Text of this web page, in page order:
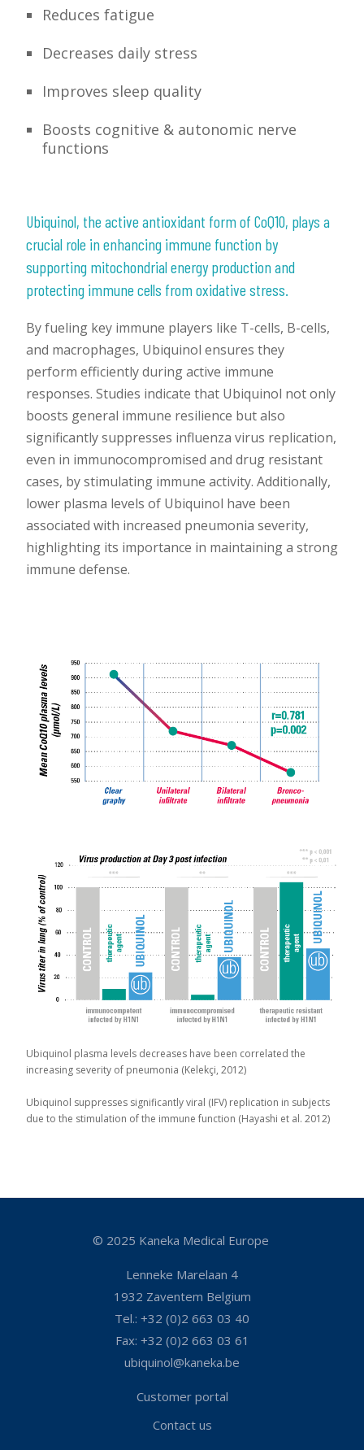
Reduces fatigue
Decreases daily stress
Improves sleep quality
Boosts cognitive & autonomic nerve
functions
Ubiquinol, the active antioxidant form of CoQ10, plays a
crucial role in enhancing immune function by
supporting mitochondrial energy production and
protecting immune cells from oxidative stress.
By fueling key immune players like T-cells, B-cells,
and macrophages, Ubiquinol ensures they
perform efficiently during active immune
responses. Studies indicate that Ubiquinol not only
boosts general immune resilience but also
significantly suppresses influenza virus replication,
even in immunocompromised and drug resistant
cases, by stimulating immune activity. Additionally,
lower plasma levels of Ubiquinol have been
associated with increased pneumonia severity,
highlighting its importance in maintaining a strong
immune defense.
Ubiquinol plasma levels decreases have been correlated the
increasing severity of pneumonia (Kelekçi, 2012)
Ubiquinol suppresses significantly viral (IFV) replication in subjects
due to the stimulation of the immune function (Hayashi et al. 2012)
© 2025 Kaneka Medical Europe
Lenneke Marelaan 4
1932 Zaventem Belgium
Tel.: +32 (0)2 663 03 40
Fax: +32 (0)2 663 03 61
ubiquinol@kaneka.be
Customer portal
Contact us